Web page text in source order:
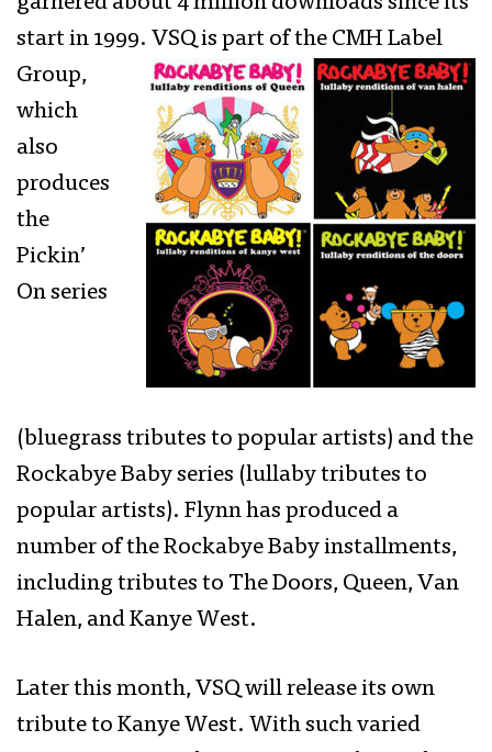
start in 1999. VSQ is part of the CMH Label
Group,
which
also
produces
the
Pickin’
On series
(bluegrass tributes to popular artists) and the
Rockabye Baby series (lullaby tributes to
popular artists). Flynn has produced a
number of the Rockabye Baby installments,
including tributes to The Doors, Queen, Van
Halen, and Kanye West.
Later this month, VSQ will release its own
tribute to Kanye West. With such varied